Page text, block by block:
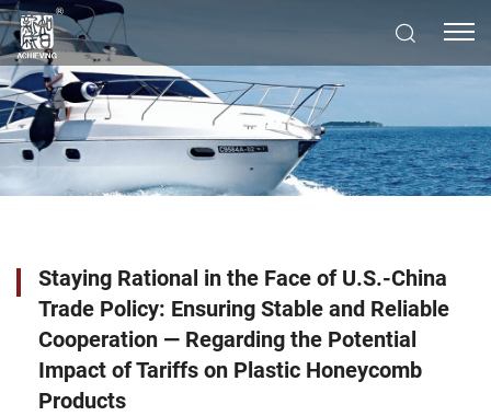
Staying Rational in the Face of U.S.-China
Trade Policy: Ensuring Stable and Reliable
Cooperation — Regarding the Potential
Impact of Tariffs on Plastic Honeycomb
Products